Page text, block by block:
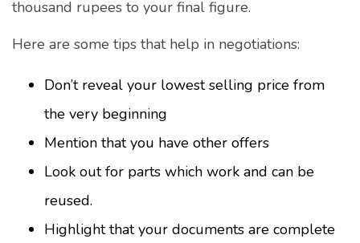
thousand rupees to your final figure.
Here are some tips that help in negotiations:
Don’t reveal your lowest selling price from
the very beginning
Mention that you have other offers
Look out for parts which work and can be
reused.
Highlight that your documents are complete